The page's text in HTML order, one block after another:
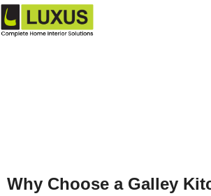
Why Choose a Galley